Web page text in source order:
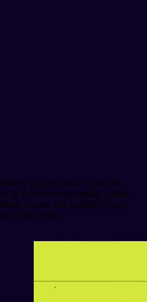
card game, is coming to
an innovative gameplay system
players will be able to build
in the world.